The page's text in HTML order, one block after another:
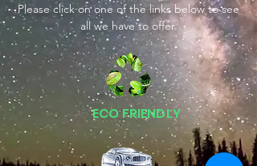
Please click on one of the links below to see
all we have to offer.
ECO FRIENDLY